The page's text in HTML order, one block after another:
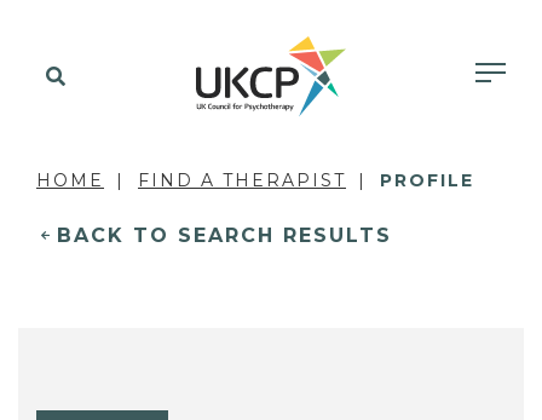
HOME FIND A THERAPIST PROFILE
BACK TO SEARCH RESULTS